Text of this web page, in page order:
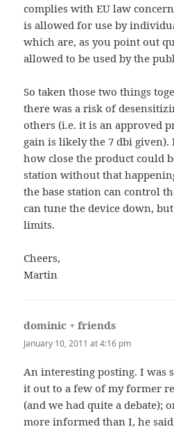
complies with EU law
is allowed for use by
which are, as you point out
allowed to be used by the
So taken those two things
there was a risk of
others (i.e. it is an approved
gain is likely the 7 dbi
how close the product could
station without that
the base station can control
can tune the device down,
limits.
Cheers,
Martin
dominic + friends
January 10, 2011 at 4:16 pm
An interesting posting. I was
it out to a few of my former
(and we had quite a debate);
more informed than I, he